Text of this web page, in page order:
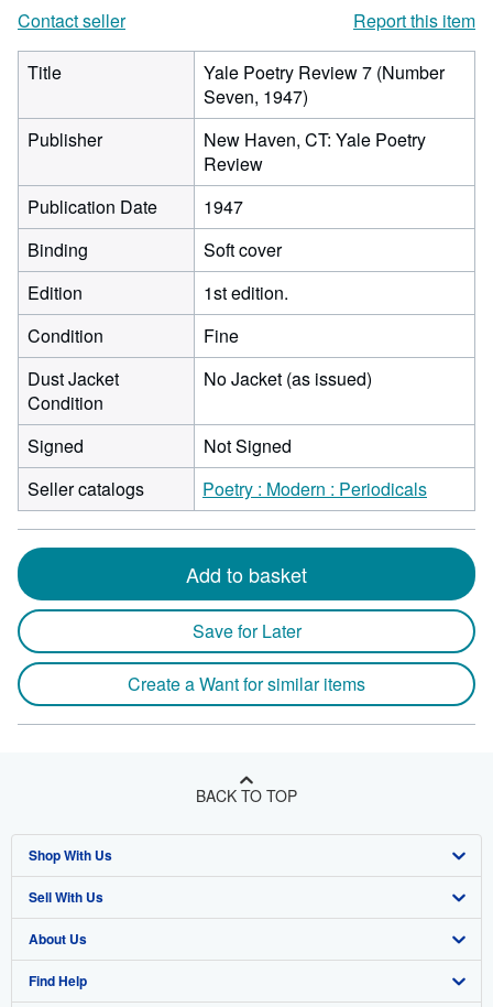
Contact seller
Report this item
Title
Yale Poetry Review 7 (Number
Seven, 1947)
Publisher
New Haven, CT: Yale Poetry
Review
Publication Date
1947
Binding
Soft cover
Edition
1st edition.
Condition
Fine
Dust Jacket
Condition
No Jacket (as issued)
Signed
Not Signed
Seller catalogs
Poetry : Modern : Periodicals
Add to basket
Save for Later
Create a Want for similar items
BACK TO TOP
Shop With Us
Advanced Search
Browse Collections
My Account
Sell With Us
Start Selling
Join Our Affiliate Program
About Us
About AbeBooks
Find Help